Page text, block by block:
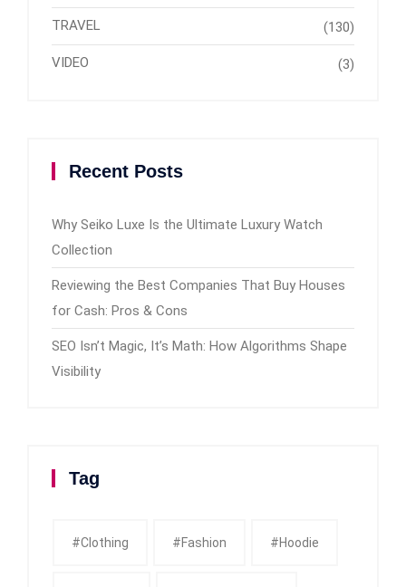
TRAVEL (130)
VIDEO (3)
Recent Posts
Why Seiko Luxe Is the Ultimate Luxury Watch
Collection
Reviewing the Best Companies That Buy Houses
for Cash: Pros & Cons
SEO Isn’t Magic, It’s Math: How Algorithms Shape
Visibility
Tag
#clothing #fashion #Hoodie